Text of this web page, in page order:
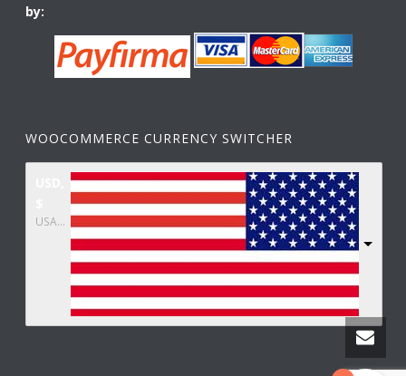
by:
WOOCOMMERCE CURRENCY SWITCHER
USA dollar